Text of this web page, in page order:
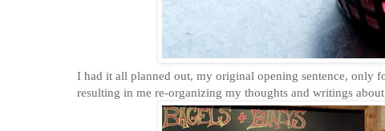
I had it all planned out, my original opening sentence, only
resulting in me re-organizing my thoughts and writings about